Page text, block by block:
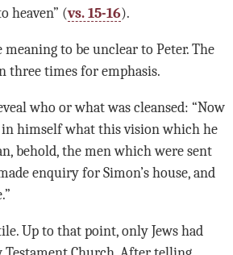
heaven” (vs. 15-16).
to be unclear to Peter. The
three times for emphasis.
who or what was cleansed: “Now
himself what this vision which he
behold, the men which were sent
enquiry for Simon’s house, and
Up to that point, only Jews had